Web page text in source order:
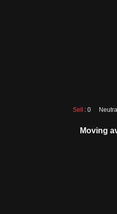
Sell : 0 Neutral
Moving